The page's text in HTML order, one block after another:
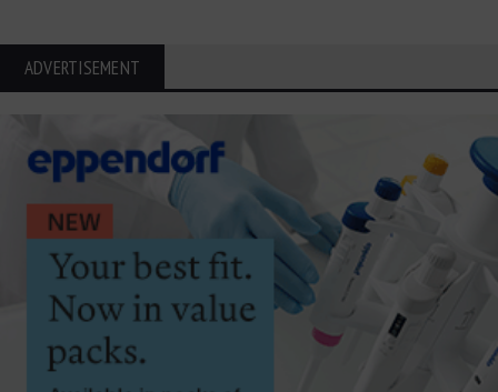
ADVERTISEMENT